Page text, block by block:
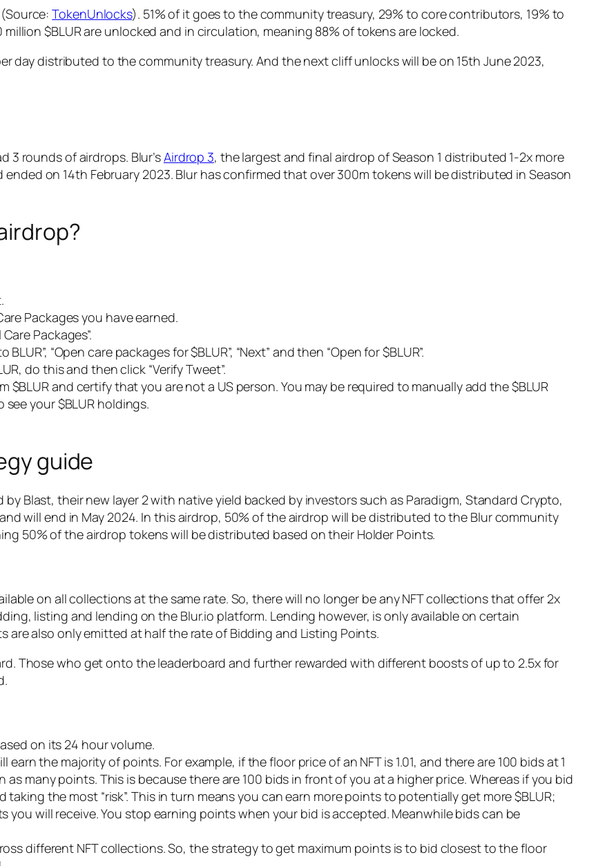
(Source:TokenUnlocks). 51% of it goes to the community treasury, 29% to core contributors, 19% to
$BLUR are unlocked and in circulation, meaning 88% of tokens are locked.
day distributed to the community treasury. And the next cliff unlocks will be on 15th June 2023,
3 rounds of airdrops. Blur’sAirdrop 3, the largest and final airdrop of Season 1 distributed 1-2x more
on 14th February 2023. Blur has confirmed that over 300m tokens will be distributed in Season
Packages you have earned.
Packages”.
“Open care packages for $BLUR”, “Next” and then “Open for $BLUR”.
do this and then click “Verify Tweet”.
$BLUR and certify that you are not a US person. You may be required to manually add the $BLUR
your $BLUR holdings.
guide
Blast, their new layer 2 with native yield backed by investors such as Paradigm, Standard Crypto,
will end in May 2024. In this airdrop, 50% of the airdrop will be distributed to the Blur community
50% of the airdrop tokens will be distributed based on their Holder Points.
on all collections at the same rate. So, there will no longer be any NFT collections that offer 2x
listing and lending on the Blur.io platform. Lending however, is only available on certain
also only emitted at half the rate of Bidding and Listing Points.
Those who get onto the leaderboard and further rewarded with different boosts of up to 2.5x for
on its 24 hour volume.
the majority of points. For example, if the floor price of an NFT is 1.01, and there are 100 bids at 1
many points. This is because there are 100 bids in front of you at a higher price. Whereas if you bid
taking the most “risk”. This in turn means you can earn more points to potentially get more $BLUR;
you will receive. You stop earning points when your bid is accepted. Meanwhile bids can be
different NFT collections. So, the strategy to get maximum points is to bid closest to the floor